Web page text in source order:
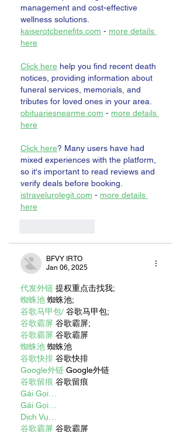
management and cost-effective
wellness solutions.
kaiserotcbenefits.com - more details
here
Click here help you find recent death
notices, providing information about
funeral services, memorials, and
tributes for loved ones in your area.
obituariesnearme.com - more details
here
Click here? Many users have had
mixed experiences with the platform,
so it's important to read reviews and
verify deals before booking.
istravelurolegit.com - more details
here
BFVY IRTO
Jan 06, 2025
代发外链 提权重点击找我;
蜘蛛池 蜘蛛池;
谷歌马甲包/ 谷歌马甲包;
谷歌霸屏 谷歌霸屏;
谷歌霸屏 谷歌霸屏
蜘蛛池 蜘蛛池
谷歌快排 谷歌快排
Google外链 Google外链
谷歌留痕 谷歌留痕
Gái Gọi…
Gái Gọi…
Dịch Vụ…
谷歌霸屏 谷歌霸屏